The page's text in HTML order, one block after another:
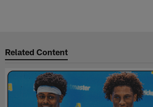
Related Content